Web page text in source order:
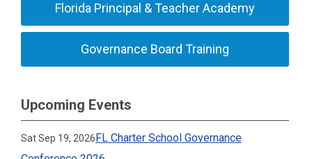
Florida Principal & Teacher Academy
Governance Board Training
Upcoming Events
Sat Sep 19, 2026FL Charter School Governance